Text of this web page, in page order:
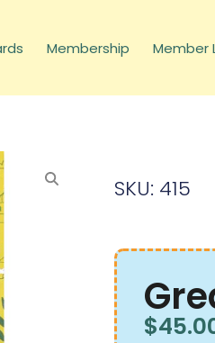
Membership Member
SKU: 415
$